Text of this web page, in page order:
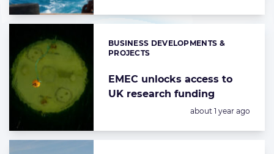
EMEC unlocks access to
UK research funding
Categories:
BUSINESS DEVELOPMENTS &
PROJECTS
Posted:
about 1 year ago